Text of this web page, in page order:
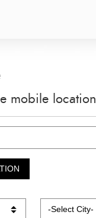
mobile location